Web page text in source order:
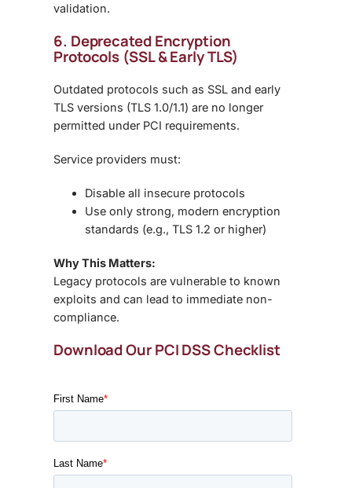
validation.
6. Deprecated Encryption
Protocols (SSL & Early TLS)
Outdated protocols such as SSL and early
TLS versions (TLS 1.0/1.1) are no longer
permitted under PCI requirements.
Service providers must:
Disable all insecure protocols
Use only strong, modern encryption
standards (e.g., TLS 1.2 or higher)
Why This Matters:
Legacy protocols are vulnerable to known
exploits and can lead to immediate non-
compliance.
Download Our PCI DSS Checklist